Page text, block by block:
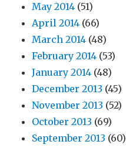
May 2014 (51)
April 2014 (66)
March 2014 (48)
February 2014 (53)
January 2014 (48)
December 2013 (45)
November 2013 (52)
October 2013 (69)
September 2013 (60)